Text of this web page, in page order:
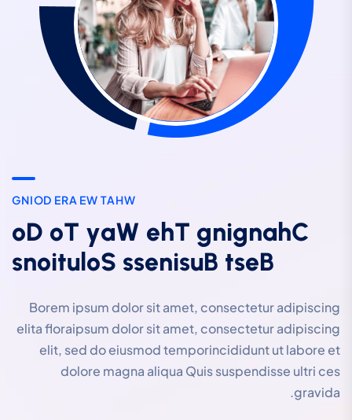
W
H
A
T
W
E
A
R
E
D
O
I
N
G
C
h
a
n
g
i
n
g
T
h
e
W
a
y
T
o
D
o
B
e
s
t
B
u
s
i
n
e
s
s
S
o
l
u
t
i
o
n
s
Borem ipsum dolor sit amet, consectetur adipiscing
elita floraipsum dolor sit amet, consectetur adipiscing
elit, sed do eiusmod temporincididunt ut labore et
dolore magna aliqua Quis suspendisse ultri ces
gravida.